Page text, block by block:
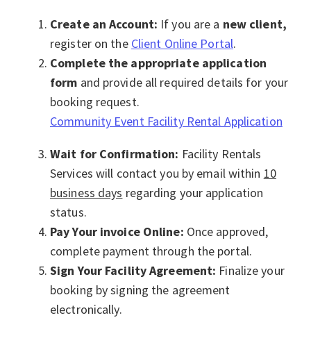
Create an Account: If you are a new client,
register on the Client Online Portal.
Complete the appropriate application
form and provide all required details for your
booking request.
Community Event Facility Rental Application
Wait for Confirmation: Facility Rentals
Services will contact you by email within 10
business days regarding your application
status.
Pay Your invoice Online: Once approved,
complete payment through the portal.
Sign Your Facility Agreement: Finalize your
booking by signing the agreement
electronically.